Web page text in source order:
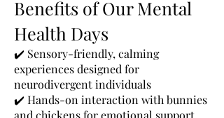
Benefits of Our Mental
Health Days
✔️ Sensory-friendly, calming
experiences designed for
neurodivergent individuals
✔️ Hands-on interaction with bunnies
and chickens for emotional support